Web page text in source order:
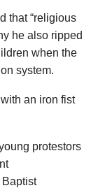
that “religious
he also ripped
when the
system.
an iron fist
protestors
Baptist